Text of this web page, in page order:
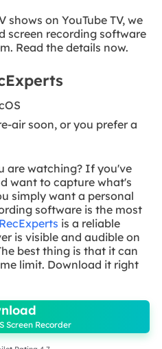
shows on YouTube TV, we
screen recording software
Read the details now.
air soon, or you prefer a
are watching? If you've
want to capture what's
simply want a personal
software is the most
is a reliable
is visible and audible on
best thing is that it can
limit. Download it right
Screen Recorder